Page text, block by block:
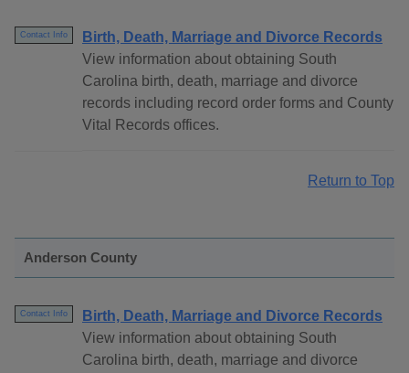
Contact Info
Birth, Death, Marriage and Divorce Records
View information about obtaining South
Carolina birth, death, marriage and divorce
records including record order forms and County
Vital Records offices.
Return to Top
Anderson County
Contact Info
Birth, Death, Marriage and Divorce Records
View information about obtaining South
Carolina birth, death, marriage and divorce